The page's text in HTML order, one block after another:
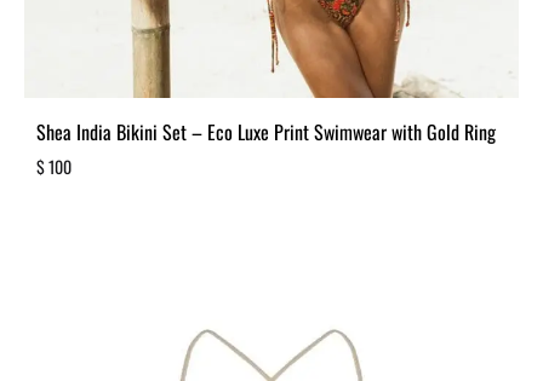
Shea India Bikini Set – Eco Luxe Print Swimwear with Gold Ring
$100